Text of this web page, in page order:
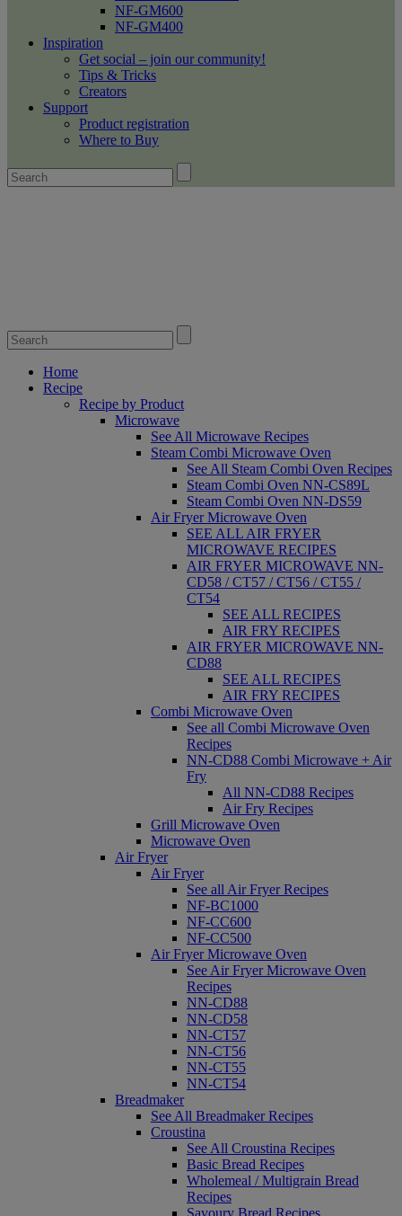
NF-GM600
NF-GM400
Inspiration
Get social – join our community!
Tips & Tricks
Creators
Support
Product registration
Where to Buy
Home
Recipe
Recipe by Product
Microwave
See All Microwave Recipes
Steam Combi Microwave Oven
See All Steam Combi Oven Recipes
Steam Combi Oven NN-CS89L
Steam Combi Oven NN-DS59
Air Fryer Microwave Oven
SEE ALL AIR FRYER
MICROWAVE RECIPES
AIR FRYER MICROWAVE NN-
CD58 / CT57 / CT56 / CT55 /
CT54
SEE ALL RECIPES
AIR FRY RECIPES
AIR FRYER MICROWAVE NN-
CD88
SEE ALL RECIPES
AIR FRY RECIPES
Combi Microwave Oven
See all Combi Microwave Oven
Recipes
NN-CD88 Combi Microwave + Air
Fry
All NN-CD88 Recipes
Air Fry Recipes
Grill Microwave Oven
Microwave Oven
Air Fryer
Air Fryer
See all Air Fryer Recipes
NF-BC1000
NF-CC600
NF-CC500
Air Fryer Microwave Oven
See Air Fryer Microwave Oven
Recipes
NN-CD88
NN-CD58
NN-CT57
NN-CT56
NN-CT55
NN-CT54
Breadmaker
See All Breadmaker Recipes
Croustina
See All Croustina Recipes
Basic Bread Recipes
Wholemeal / Multigrain Bread
Recipes
Savoury Bread Recipes